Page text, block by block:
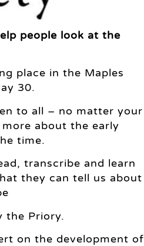
people look at the
place in the Maples
30.
to all – no matter your
about the early
time.
transcribe and learn
they can tell us about
the Priory.
on the development of